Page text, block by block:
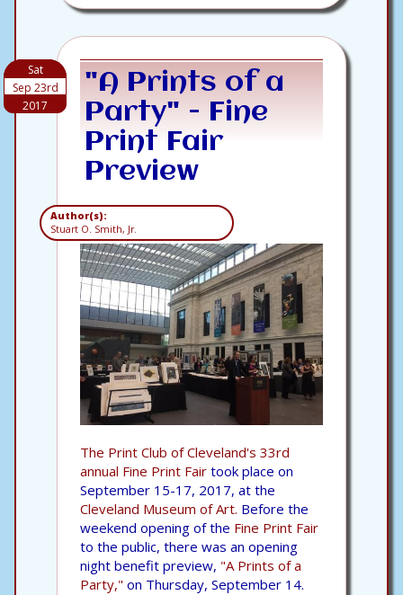
Sat
Sep 23rd
2017
"A Prints of a
Party" - Fine
Print Fair
Preview
Author(s):
Stuart O. Smith, Jr.
The Print Club of Cleveland's 33rd
annual Fine Print Fair took place on
September 15-17, 2017, at the
Cleveland Museum of Art. Before the
weekend opening of the Fine Print Fair
to the public, there was an opening
night benefit preview, "A Prints of a
Party," on Thursday, September 14.